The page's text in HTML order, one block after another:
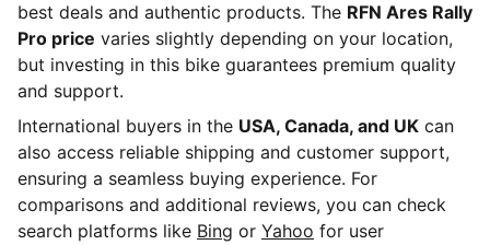
best deals and authentic products. The RFN Ares Rally
Pro price varies slightly depending on your location,
but investing in this bike guarantees premium quality
and support.
International buyers in the USA, Canada, and UK can
also access reliable shipping and customer support,
ensuring a seamless buying experience. For
comparisons and additional reviews, you can check
search platforms like Bing or Yahoo for user